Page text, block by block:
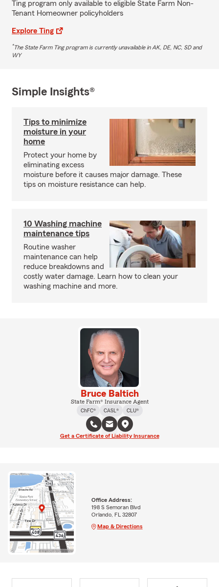
Ting program only available to eligible State Farm Non-
Tenant Homeowner policyholders
Explore Ting
*The State Farm Ting program is currently unavailable in AK, DE, NC, SD and
WY
Simple Insights®
Tips to minimize
moisture in your
home
Protect your home by
eliminating excess
moisture before it causes major damage. These
tips on moisture resistance can help.
10 Washing machine
maintenance tips
Routine washer
maintenance can help
reduce breakdowns and
costly water damage. Learn how to clean your
washing machine and more.
Bruce Baltich
State Farm® Insurance Agent
ChFC®
CASL® CLU®
Get a Certificate of Liability Insurance
Office Address:
198 S Semoran Blvd
Orlando, FL 32807
Map & Directions